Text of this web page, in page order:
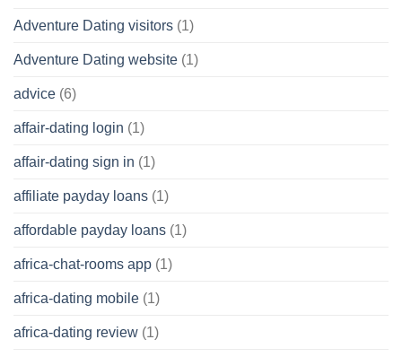
Adventure Dating visitors (1)
Adventure Dating website (1)
advice (6)
affair-dating login (1)
affair-dating sign in (1)
affiliate payday loans (1)
affordable payday loans (1)
africa-chat-rooms app (1)
africa-dating mobile (1)
africa-dating review (1)